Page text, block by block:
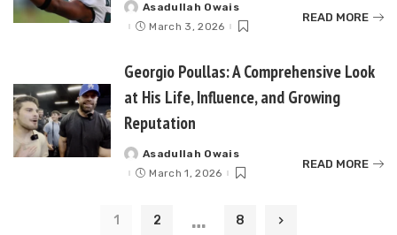
Posted
by
Asadullah Owais
March 3, 2026
READ MORE
Georgio Poullas: A Comprehensive Look
at His Life, Influence, and Growing
Reputation
Posted
by
Asadullah Owais
March 1, 2026
READ MORE
1 2 … 8